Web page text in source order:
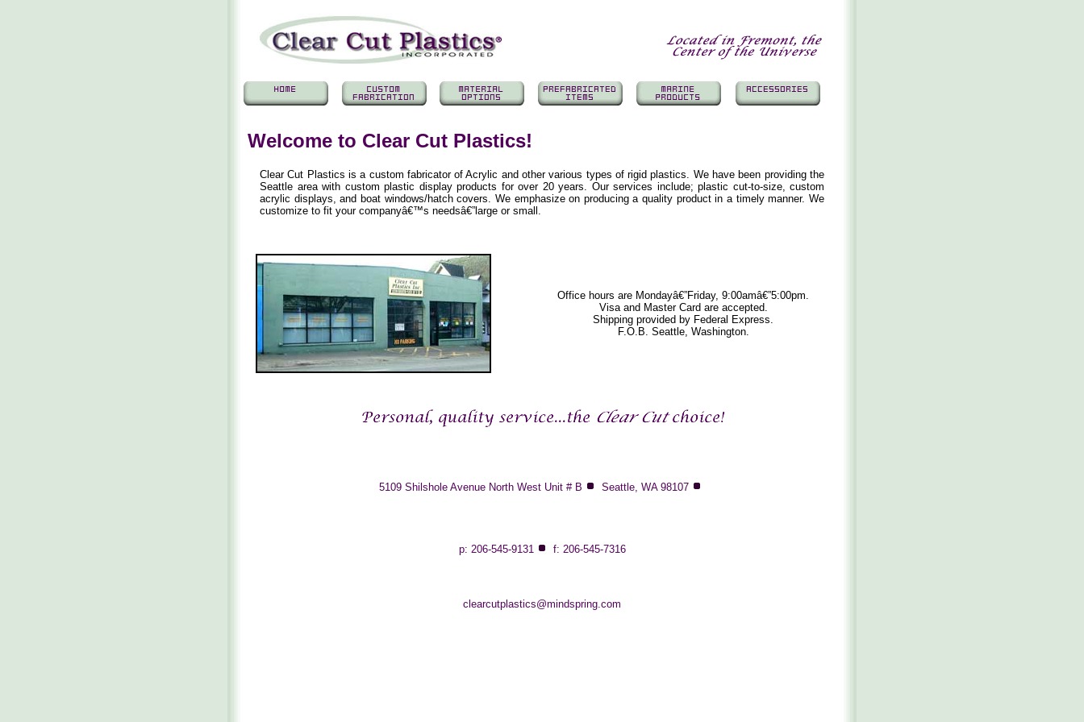
Welcome to Clear Cut Plastics!
Clear Cut Plastics is a custom fabricator of Acrylic and other various types of rigid plastics. We have been providing the
Seattle area with custom plastic display products for over 20 years. Our services include; plastic cut-to-size, custom
acrylic displays, and boat windows/hatch covers. We emphasize on producing a quality product in a timely manner. We
customize to fit your companyâ€™s needsâ€”large or small.
Office hours are Mondayâ€”Friday, 9:00amâ€”5:00pm.
Visa and Master Card are accepted.
Shipping provided by Federal Express.
F.O.B. Seattle, Washington.
5109 Shilshole Avenue North West Unit # B Seattle, WA 98107
p: 206-545-9131 f: 206-545-7316
clearcutplastics@mindspring.com